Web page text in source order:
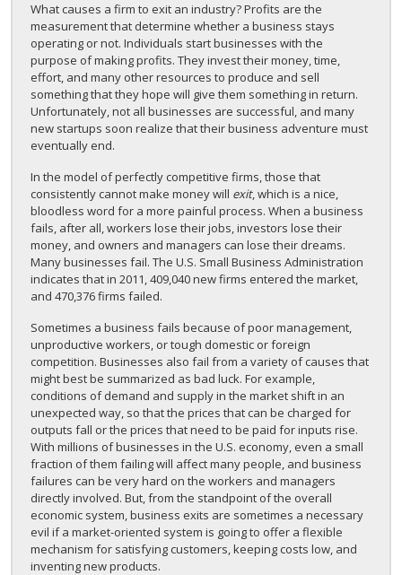
What causes a firm to exit an industry? Profits are the
measurement that determine whether a business stays
operating or not. Individuals start businesses with the
purpose of making profits. They invest their money, time,
effort, and many other resources to produce and sell
something that they hope will give them something in return.
Unfortunately, not all businesses are successful, and many
new startups soon realize that their business adventure must
eventually end.
In the model of perfectly competitive firms, those that
consistently cannot make money will exit, which is a nice,
bloodless word for a more painful process. When a business
fails, after all, workers lose their jobs, investors lose their
money, and owners and managers can lose their dreams.
Many businesses fail. The U.S. Small Business Administration
indicates that in 2011, 409,040 new firms entered the market,
and 470,376 firms failed.
Sometimes a business fails because of poor management,
unproductive workers, or tough domestic or foreign
competition. Businesses also fail from a variety of causes that
might best be summarized as bad luck. For example,
conditions of demand and supply in the market shift in an
unexpected way, so that the prices that can be charged for
outputs fall or the prices that need to be paid for inputs rise.
With millions of businesses in the U.S. economy, even a small
fraction of them failing will affect many people, and business
failures can be very hard on the workers and managers
directly involved. But, from the standpoint of the overall
economic system, business exits are sometimes a necessary
evil if a market-oriented system is going to offer a flexible
mechanism for satisfying customers, keeping costs low, and
inventing new products.